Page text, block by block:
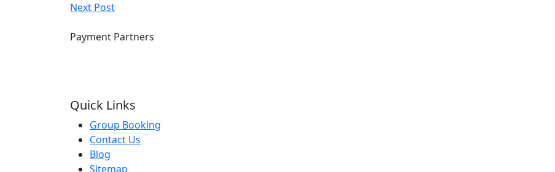
navigation
Next Post
Payment Partners
Quick Links
Group Booking
Contact Us
Blog
Sitemap